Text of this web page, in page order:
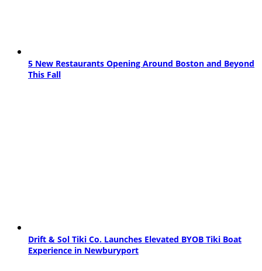
5 New Restaurants Opening Around Boston and Beyond
This Fall
Drift & Sol Tiki Co. Launches Elevated BYOB Tiki Boat
Experience in Newburyport